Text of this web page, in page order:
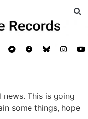
This is going
some things, hope